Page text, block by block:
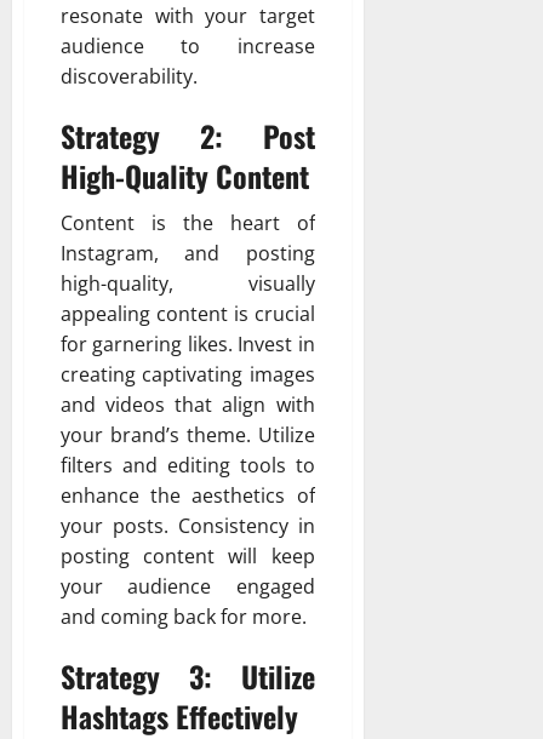
resonate with your target
audience to increase
discoverability.
Strategy 2: Post
High-Quality Content
Content is the heart of
Instagram, and posting
high-quality, visually
appealing content is crucial
for garnering likes. Invest in
creating captivating images
and videos that align with
your brand’s theme. Utilize
filters and editing tools to
enhance the aesthetics of
your posts. Consistency in
posting content will keep
your audience engaged
and coming back for more.
Strategy 3: Utilize
Hashtags Effectively